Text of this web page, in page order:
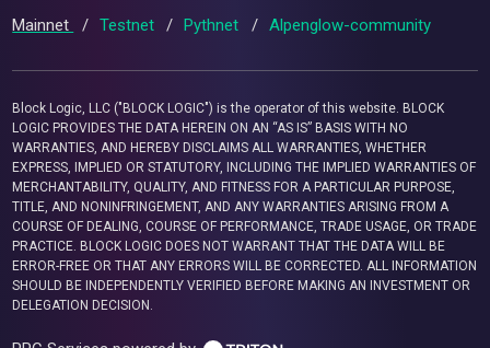
Mainnet / Testnet / Pythnet / Alpenglow-community
Block Logic, LLC ("BLOCK LOGIC") is the operator of this website. BLOCK
LOGIC PROVIDES THE DATA HEREIN ON AN “AS IS” BASIS WITH NO
WARRANTIES, AND HEREBY DISCLAIMS ALL WARRANTIES, WHETHER
EXPRESS, IMPLIED OR STATUTORY, INCLUDING THE IMPLIED WARRANTIES OF
MERCHANTABILITY, QUALITY, AND FITNESS FOR A PARTICULAR PURPOSE,
TITLE, AND NONINFRINGEMENT, AND ANY WARRANTIES ARISING FROM A
COURSE OF DEALING, COURSE OF PERFORMANCE, TRADE USAGE, OR TRADE
PRACTICE. BLOCK LOGIC DOES NOT WARRANT THAT THE DATA WILL BE
ERROR-FREE OR THAT ANY ERRORS WILL BE CORRECTED. ALL INFORMATION
SHOULD BE INDEPENDENTLY VERIFIED BEFORE MAKING AN INVESTMENT OR
DELEGATION DECISION.